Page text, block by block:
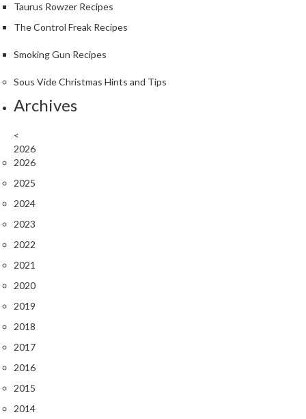
a
s
i
o
n
G
r
i
l
s
J
p
a
n
s
e
B
B
Taurus Rowzer Recipes
The Control Freak Recipes
Smoking Gun Recipes
Sous Vide Christmas Hints and Tips
Archives
<
2026
2026
2025
2024
2023
2022
2021
2020
2019
2018
2017
2016
2015
2014